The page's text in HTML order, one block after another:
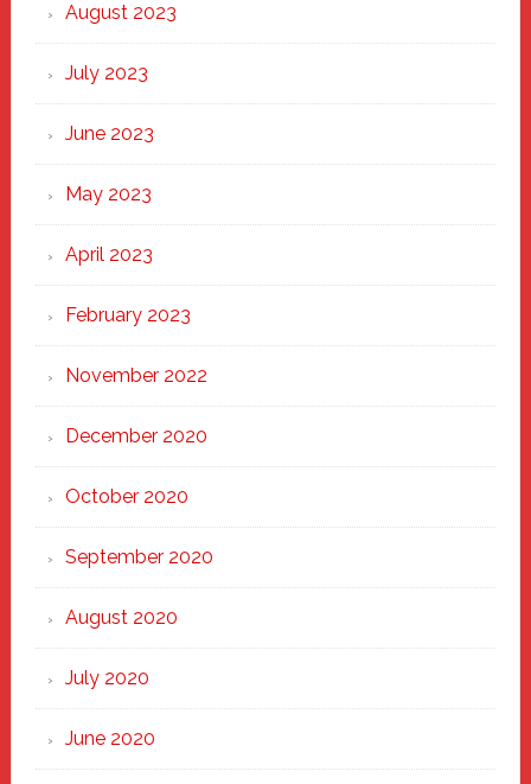
August 2023
July 2023
June 2023
May 2023
April 2023
February 2023
November 2022
December 2020
October 2020
September 2020
August 2020
July 2020
June 2020